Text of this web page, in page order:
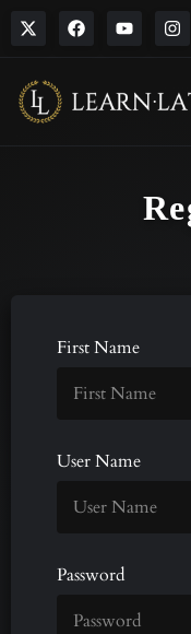
First Name
User Name
Password